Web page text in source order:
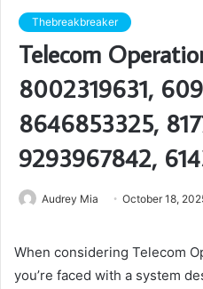
Thebreakbreaker
Telecom
8002319631,
8646853325,
9293967842,
Audrey Mia October 18,
When considering Telecom
you’re faced with a system